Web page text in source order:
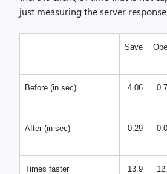
just measuring the server
Save
Before (in sec) 4.06
After (in sec) 0.29
Times faster 13.9